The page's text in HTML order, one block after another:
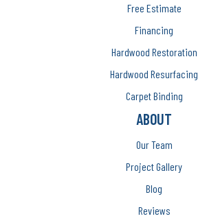
Free Estimate
Financing
Hardwood Restoration
Hardwood Resurfacing
Carpet Binding
ABOUT
Our Team
Project Gallery
Blog
Reviews